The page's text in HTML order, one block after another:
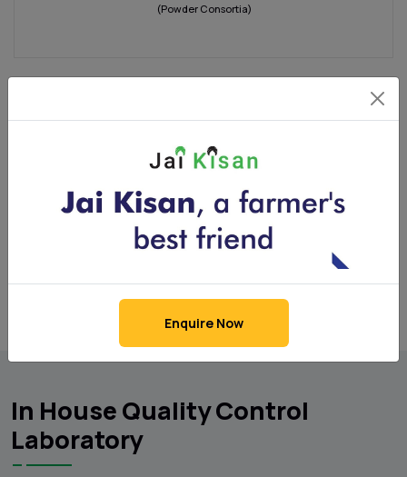
(Powder Consortia)
PHYTOTONE
In House Quality Control
Laboratory
Enquire Now